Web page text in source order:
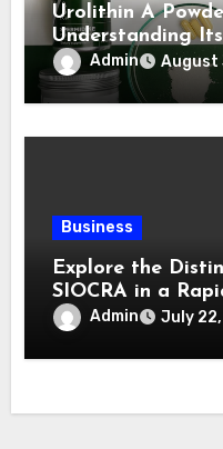
Urolithin A
Understanding
Health and
Admin August
Business
Explore the
SIOCRA in a
Admin July